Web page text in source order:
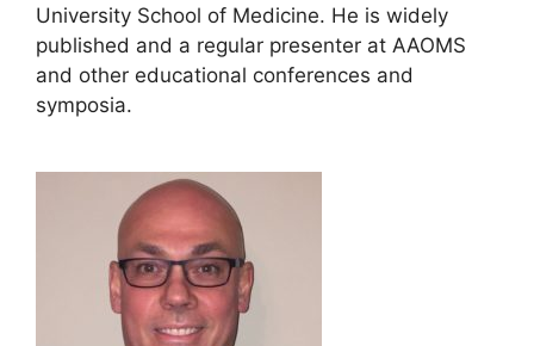
University School of Medicine. He is widely
published and a regular presenter at AAOMS
and other educational conferences and
symposia.